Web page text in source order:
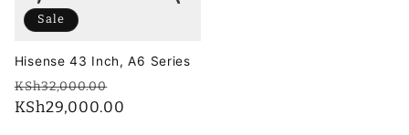
Sale
Hisense 43 Inch, A6 Series
Regular
price
KSh32,000.00
price
KSh29,000.00